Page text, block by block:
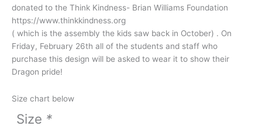
donated to the Think Kindness- Brian Williams Foundation
https://www.thinkkindness.org
( which is the assembly the kids saw back in October) . On
Friday, February 26th all of the students and staff who
purchase this design will be asked to wear it to show their
Dragon pride!
Size chart below
Size *